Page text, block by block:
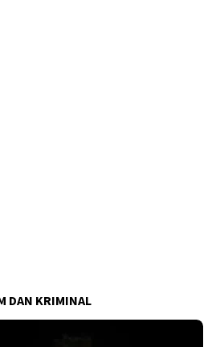
DAN KRIMINAL